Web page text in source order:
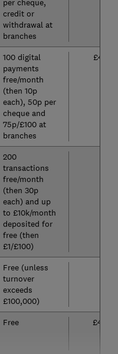
credit or
withdrawal at
branches
100 digital
payments
free/month
(then 10p
each), 50p per
cheque and
75p/£100 at
branches
£4.25
200
transactions
free/month
(then 30p
each) and up
to £10k/month
deposited for
free (then
£1/£100)
Free (unless
turnover
exceeds
£100,000)
Free £4.99